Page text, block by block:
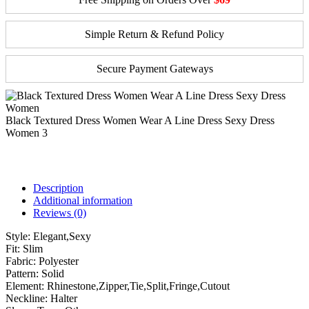
Simple Return & Refund Policy
Secure Payment Gateways
Black Textured Dress Women Wear A Line Dress Sexy Dress
Women 3
Description
Additional information
Reviews (0)
Style: Elegant,Sexy
Fit: Slim
Fabric: Polyester
Pattern: Solid
Element: Rhinestone,Zipper,Tie,Split,Fringe,Cutout
Neckline: Halter